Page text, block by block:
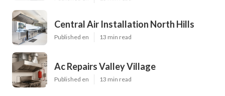
Central Air Installation North Hills
Published en 13 min read
Ac Repairs Valley Village
Published en 13 min read